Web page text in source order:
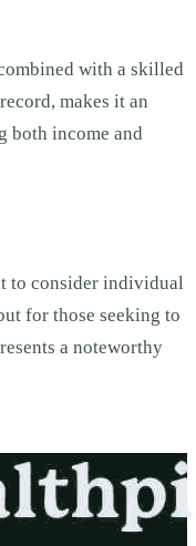
with a skilled
makes it an
both income and
to consider individual
for those seeking to
a noteworthy